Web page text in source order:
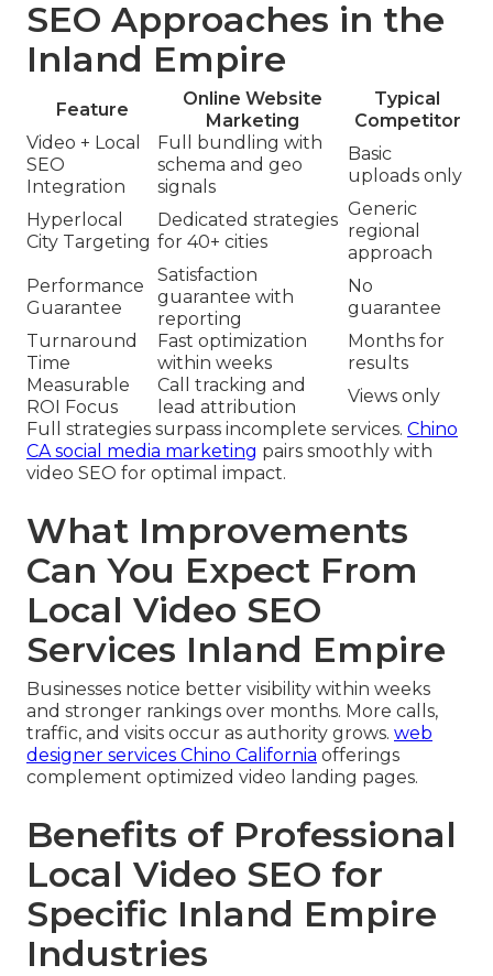
SEO Approaches in the
Inland Empire
Feature
Online Website
Marketing
Typical
Competitor
Video + Local
SEO
Integration
Full bundling with
schema and geo
signals
Basic
uploads only
Hyperlocal
City Targeting
Dedicated strategies
for 40+ cities
Generic
regional
approach
Performance
Guarantee
Satisfaction
guarantee with
reporting
No
guarantee
Turnaround
Time
Fast optimization
within weeks
Months for
results
Measurable
ROI Focus
Call tracking and
lead attribution
Views only
Full strategies surpass incomplete services. Chino
CA social media marketing pairs smoothly with
video SEO for optimal impact.
What Improvements
Can You Expect From
Local Video SEO
Services Inland Empire
Businesses notice better visibility within weeks
and stronger rankings over months. More calls,
traffic, and visits occur as authority grows. web
designer services Chino California offerings
complement optimized video landing pages.
Benefits of Professional
Local Video SEO for
Specific Inland Empire
Industries